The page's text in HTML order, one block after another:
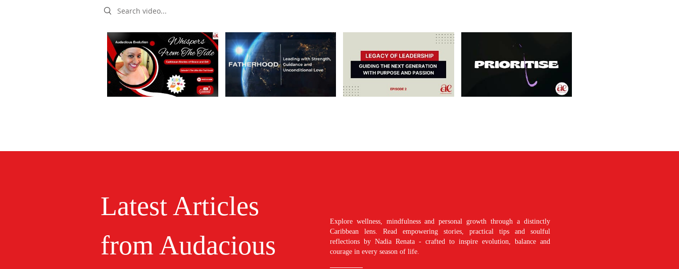
Search videos
Latest Articles
from Audacious
Explore wellness, mindfulness and personal growth through a distinctly
Caribbean lens. Read empowering stories, practical tips and soulful
reflections by Nadia Renata - crafted to inspire evolution, balance and
courage in every season of life.